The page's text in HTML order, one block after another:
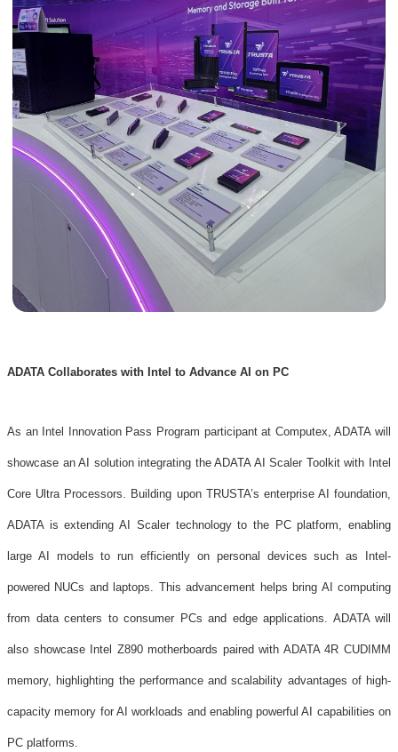
ADATA Collaborates with Intel to Advance AI on PC
As an Intel Innovation Pass Program participant at Computex, ADATA will
showcase an AI solution integrating the ADATA AI Scaler Toolkit with Intel
Core Ultra Processors. Building upon TRUSTA’s enterprise AI foundation,
ADATA is extending AI Scaler technology to the PC platform, enabling
large AI models to run efficiently on personal devices such as Intel-
powered NUCs and laptops. This advancement helps bring AI computing
from data centers to consumer PCs and edge applications. ADATA will
also showcase Intel Z890 motherboards paired with ADATA 4R CUDIMM
memory, highlighting the performance and scalability advantages of high-
capacity memory for AI workloads and enabling powerful AI capabilities on
PC platforms.